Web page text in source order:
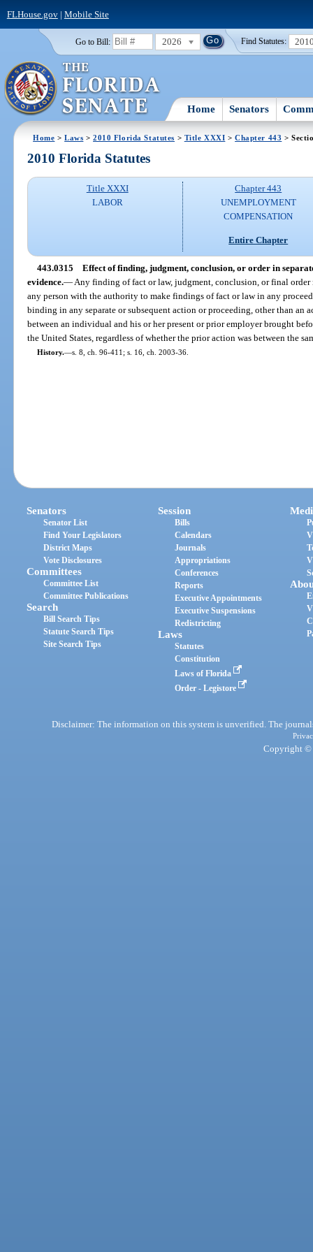
FLHouse.gov| Mobile Site
Go to Bill: 2026 Find Statutes:
Home Senators
Home >Laws >2010 Florida Statutes > Title XXXI >Chapter 443 >
2010 Florida Statutes
Title XXXI
LABOR
Chapter 443
UNEMPLOYMENT
COMPENSATION
Entire Chapter
443.0315
Effect of finding, judgment, conclusion, or order in
evidence.— Any finding of fact or law, judgment, conclusion, or final order
any person with the authority to make findings of fact or law in any
binding in any separate or subsequent action or proceeding, other than an
between an individual and his or her present or prior employer brought
the United States, regardless of whether the prior action was between the
History.—s. 8, ch. 96-411; s. 16, ch. 2003-36.
Senators
Senator List
Find Your Legislators
District Maps
Vote Disclosures
Committees
Committee List
Committee Publications
Search
Bill Search Tips
Statute Search Tips
Site Search Tips
Session
Bills
Calendars
Journals
Appropriations
Conferences
Reports
Executive Appointments
Executive Suspensions
Redistricting
Laws
Statutes
Constitution
Laws of Florida
Order - Legistore
Disclaimer: The information on this system is unverified. The
Copyright ©